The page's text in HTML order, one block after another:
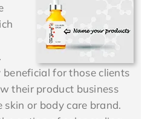
for those clients
their product business
or body care brand.